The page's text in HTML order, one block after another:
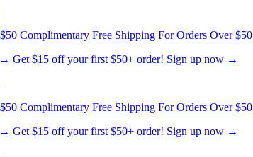
Complimentary Free Shipping For Orders Over $50
→ Get $15 off your first $50+ order! Sign up now →
Complimentary Free Shipping For Orders Over $50
→ Get $15 off your first $50+ order! Sign up now →